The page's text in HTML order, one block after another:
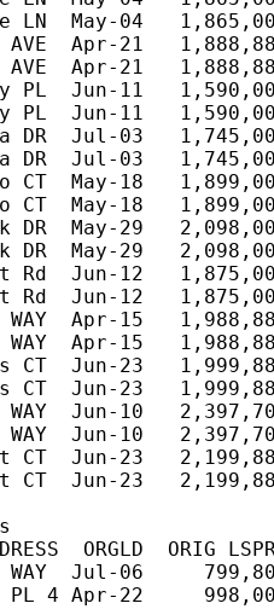
LN  May-04
AVE  Apr-21
AVE  Apr-21
PL  Jun-11
PL  Jun-11
DR  Jul-03
DR  Jul-03
CT  May-18
CT  May-18
DR  May-29
DR  May-29
Rd  Jun-12
Rd  Jun-12
WAY  Apr-15
WAY  Apr-15
CT  Jun-23
CT  Jun-23
WAY  Jun-10
WAY  Jun-10
CT  Jun-23
CT  Jun-23
ORGLD  ORIG
WAY  Jul-06
PL 4 Apr-22